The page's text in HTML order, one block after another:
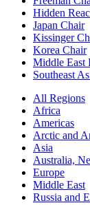
Hidden
Japan Chair
Kissinger
Korea Chair
Middle East
Southeast
All Regions
Africa
Americas
Arctic and
Asia
Australia,
Europe
Middle East
Russia and